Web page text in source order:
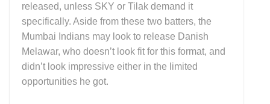
released, unless SKY or Tilak demand it
specifically. Aside from these two batters, the
Mumbai Indians may look to release Danish
Melawar, who doesn’t look fit for this format, and
didn’t look impressive either in the limited
opportunities he got.